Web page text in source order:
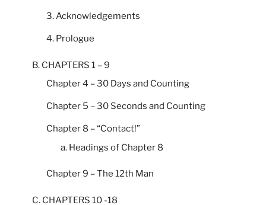
3. Acknowledgements
4. Prologue
B. CHAPTERS 1 – 9
Chapter 4 – 30 Days and Counting
Chapter 5 – 30 Seconds and Counting
Chapter 8 – “Contact!”
a. Headings of Chapter 8
Chapter 9 – The 12th Man
C. CHAPTERS 10 -18